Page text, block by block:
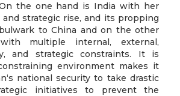
the one hand is India with her
strategic rise, and its propping
to China and on the other
multiple internal, external,
and strategic constraints. It is
environment makes it
national security to take drastic
initiatives to prevent the